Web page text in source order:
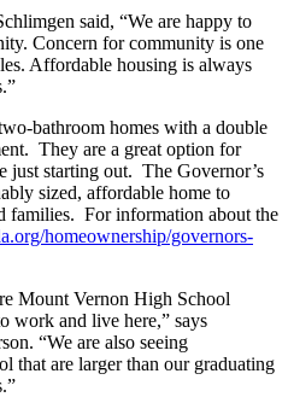
said, “We are happy to
Concern for community is one
Affordable housing is always
bathroom homes with a double
They are a great option for
just starting out. The Governor’s
sized, affordable home to
families. For information about the
homeownership/governors-
Mount Vernon High School
work and live here,” says
“We are also seeing
that are larger than our graduating